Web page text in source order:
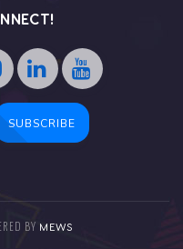
BY MEWS